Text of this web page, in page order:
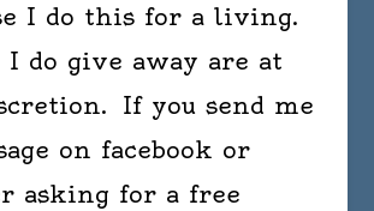
I do this for a living.
I do give away are at
If you send me
on facebook or
asking for a free